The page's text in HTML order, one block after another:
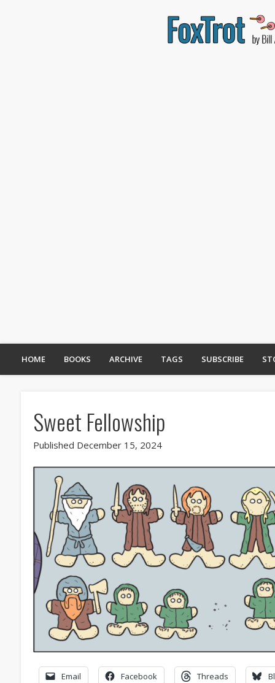
HOME BOOKS ARCHIVE TAGS SUBSCRIBE
Sweet Fellowship
Published December 15, 2024
Email Facebook Threads